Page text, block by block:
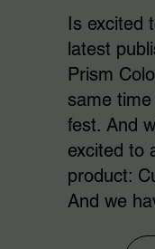
Is excited
latest
Prism
same
fest. And
excited to
product:
And we